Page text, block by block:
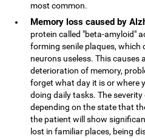
most common.
Memory loss caused by
protein called "beta-amyloid"
forming senile plaques, which
neurons useless. This causes
deterioration of memory,
forget what day it is or where
doing daily tasks. The
depending on the state that
the patient will show
lost in familiar places, being